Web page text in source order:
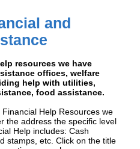
and
resources we have
offices, welfare
help with utilities,
food assistance.
Help Resources we
the address the specific level
Help includes: Cash
stamps, etc. Click on the title